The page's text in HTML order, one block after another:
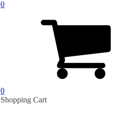
0
0
Shopping Cart